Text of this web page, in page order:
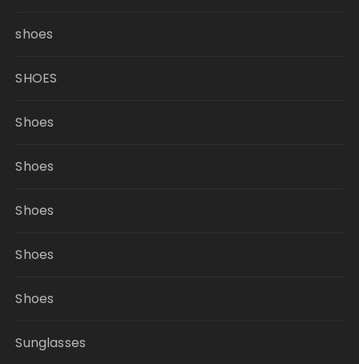
shoes
SHOES
Shoes
Shoes
Shoes
Shoes
Shoes
Sunglasses